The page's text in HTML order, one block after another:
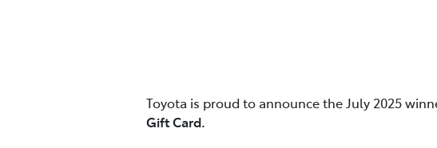
Toyota is proud to announce the July 2025
Gift Card.